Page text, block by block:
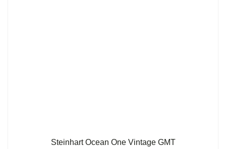
Steinhart Ocean One Vintage GMT